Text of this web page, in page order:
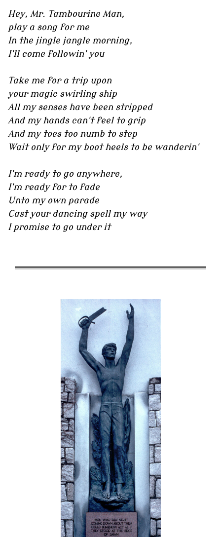
Hey, Mr. Tambourine Man,
play a song for me
In the jingle jangle morning,
I'll come followin' you
Take me for a trip upon
your magic swirling ship
All my senses have been stripped
And my hands can't feel to grip
And my toes too numb to step
Wait only for my boot heels to be wanderin'
I'm ready to go anywhere,
I'm ready for to fade
Unto my own parade
Cast your dancing spell my way
I promise to go under it